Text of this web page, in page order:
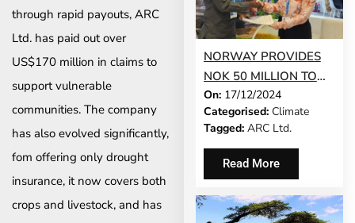
through rapid payouts, ARC
Ltd. has paid out over
US$170 million in claims to
support vulnerable
communities. The company
has also evolved significantly,
fom offering only drought
insurance, it now covers both
crops and livestock, and has
NORWAY PROVIDES
NOK 50 MILLION TO
STRENGTHEN
AFRICA’S CLIMATE
RESILIENCE THROUGH
ARC LTD.’S SACPIP-
On: 17/12/2024
Categorised: Climate
Tagged: ARC Ltd.
Read More